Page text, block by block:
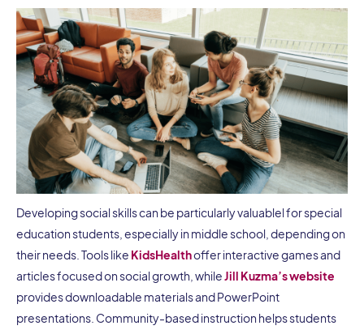
Developing social skills can be particularly valuablel for special
education students, especially in middle school, depending on
their needs. Tools like KidsHealthoffer interactive games and
articles focused on social growth, whileJill Kuzma’s website
provides downloadable materials and PowerPoint
presentations. Community-based instruction helps students